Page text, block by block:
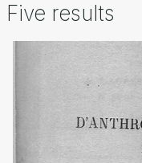
Five results